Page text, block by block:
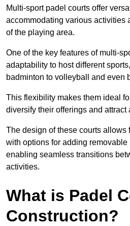
Multi-sport padel courts offer
accommodating various activities
of the playing area.
One of the key features of multi-
adaptability to host different
badminton to volleyball and even
This flexibility makes them ideal
diversify their offerings and attract
The design of these courts allows
with options for adding
enabling seamless transitions
activities.
What is Padel
Construction?